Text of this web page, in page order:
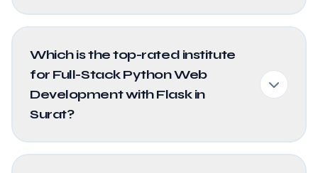
Which is the top-rated institute
for Full-Stack Python Web
Development with Flask in
Surat?